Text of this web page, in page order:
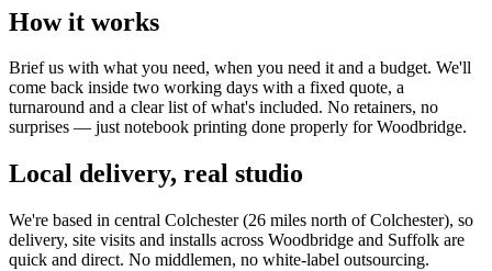
How it works
Brief us with what you need, when you need it and a budget. We'll
come back inside two working days with a fixed quote, a
turnaround and a clear list of what's included. No retainers, no
surprises — justnotebook printing done properly for Woodbridge.
Local delivery, real studio
We're based in central Colchester (26 miles north of Colchester), so
delivery, site visits and installs across Woodbridge and Suffolk are
quick and direct. No middlemen, no white-label outsourcing.